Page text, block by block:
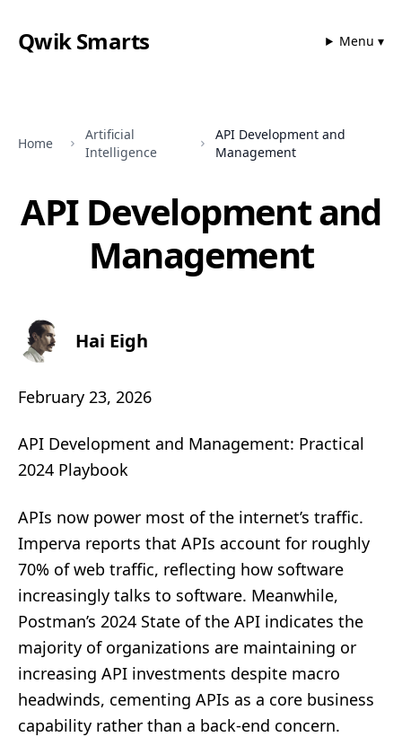
Qwik Smarts Menu ▾
Home
Artificial
Intelligence
API Development and
Management
API Development and
Management
Hai Eigh
February 23, 2026
API Development and Management: Practical
2024 Playbook
APIs now power most of the internet’s traffic.
Imperva reports that APIs account for roughly
70% of web traffic, reflecting how software
increasingly talks to software. Meanwhile,
Postman’s 2024 State of the API indicates the
majority of organizations are maintaining or
increasing API investments despite macro
headwinds, cementing APIs as a core business
capability rather than a back-end concern.